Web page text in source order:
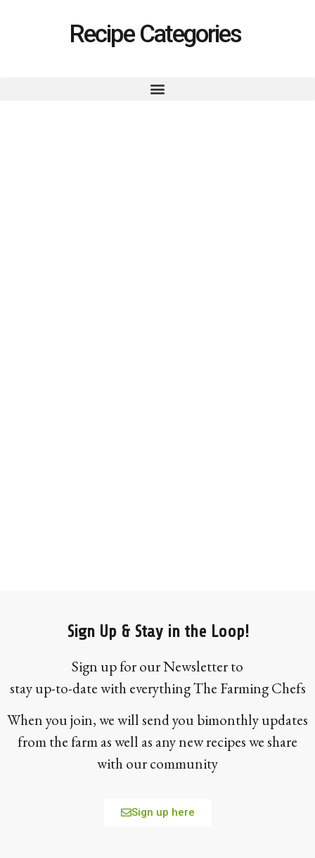
Recipe Categories
Sign Up & Stay in the Loop!
Sign up for our Newsletter to
stay up-to-date with everything The Farming Chefs
When you join, we will send you bimonthly updates
from the farm as well as any new recipes we share
with our community
Sign up here